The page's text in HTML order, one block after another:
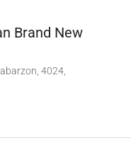
Brand New
4024,